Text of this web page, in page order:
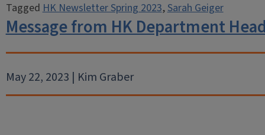
TaggedHK Newsletter Spring 2023,Sarah Geiger
Message from HK Department
May 22, 2023 | Kim Graber